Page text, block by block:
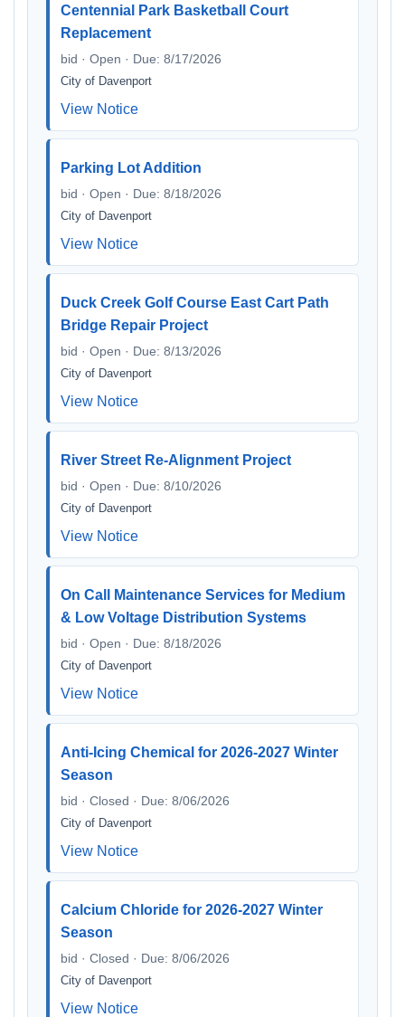
Centennial Park Basketball Court
Replacement
bid · Open · Due: 8/17/2026
City of Davenport
View Notice
Parking Lot Addition
bid · Open · Due: 8/18/2026
City of Davenport
View Notice
Duck Creek Golf Course East Cart Path
Bridge Repair Project
bid · Open · Due: 8/13/2026
City of Davenport
View Notice
River Street Re-Alignment Project
bid · Open · Due: 8/10/2026
City of Davenport
View Notice
On Call Maintenance Services for Medium
& Low Voltage Distribution Systems
bid · Open · Due: 8/18/2026
City of Davenport
View Notice
Anti-Icing Chemical for 2026-2027 Winter
Season
bid · Closed · Due: 8/06/2026
City of Davenport
View Notice
Calcium Chloride for 2026-2027 Winter
Season
bid · Closed · Due: 8/06/2026
City of Davenport
View Notice